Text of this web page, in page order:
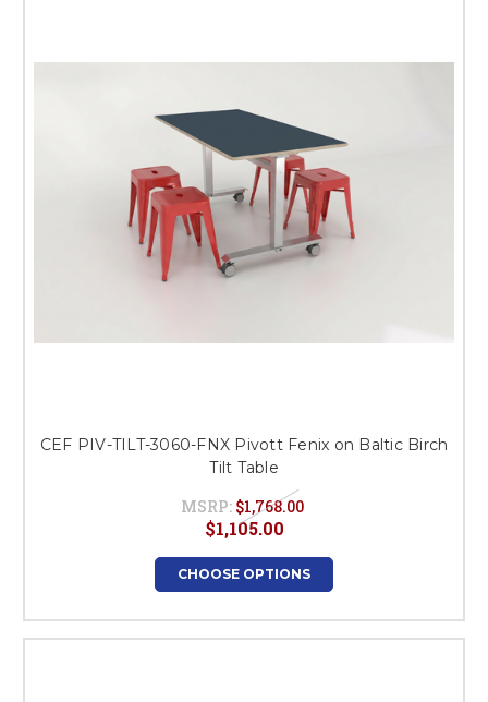
CEF PIV-TILT-3060-FNX Pivott Fenix on Baltic Birch
Tilt Table
MSRP: $1,768.00
$1,105.00
CHOOSE OPTIONS